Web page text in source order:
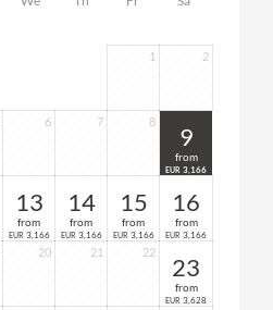
1 2
6 7 8
9
from
EUR 3,166
13
from
EUR 3,166
14
from
EUR 3,166
15
from
EUR 3,166
16
from
EUR 3,166
20 21 22
23
from
EUR 3,628